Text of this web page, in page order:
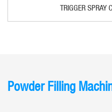
TRIGGER SPRAY
Powder Filling